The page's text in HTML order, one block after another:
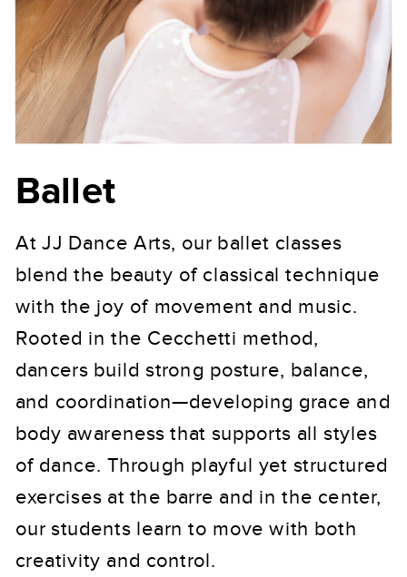
Ballet
At JJ Dance Arts, our ballet classes
blend the beauty of classical technique
with the joy of movement and music.
Rooted in the Cecchetti method,
dancers build strong posture, balance,
and coordination—developing grace and
body awareness that supports all styles
of dance. Through playful yet structured
exercises at the barre and in the center,
our students learn to move with both
creativity and control.